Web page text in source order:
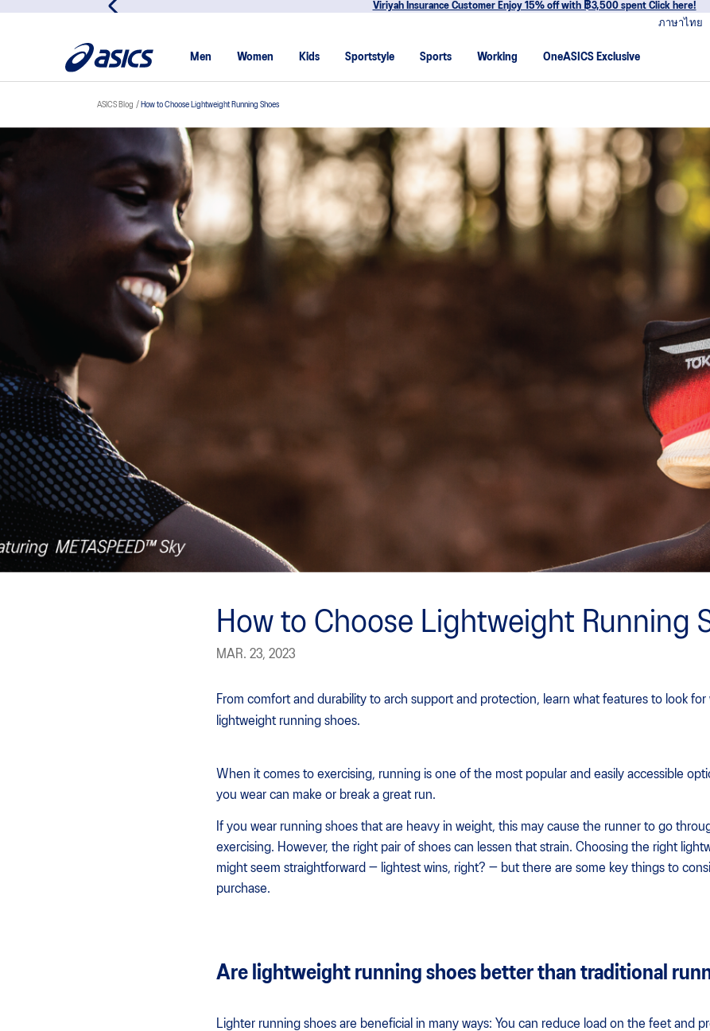
Join OneASICS™ now to earn points and enjoy members-only
ภาษาไทย
Men Women Kids Sportstyle Sports Working OneASICS Exclusive
ASICS Blog How to Choose Lightweight Running Shoes
How to Choose Lightweight Running
MAR. 23, 2023
From comfort and durability to arch support and protection, learn what features to look
lightweight running shoes.
When it comes to exercising, running is one of the most popular and easily accessible
you wear can make or break a great run.
If you wear running shoes that are heavy in weight, this may cause the runner to go
exercising. However, the right pair of shoes can lessen that strain. Choosing the right
might seem straightforward — lightest wins, right? — but there are some key things to
purchase.
Are lightweight running shoes better than traditional
Lighter running shoes are beneficial in many ways: You can reduce load on the feet and